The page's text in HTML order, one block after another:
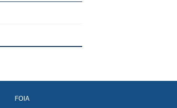
FOIA